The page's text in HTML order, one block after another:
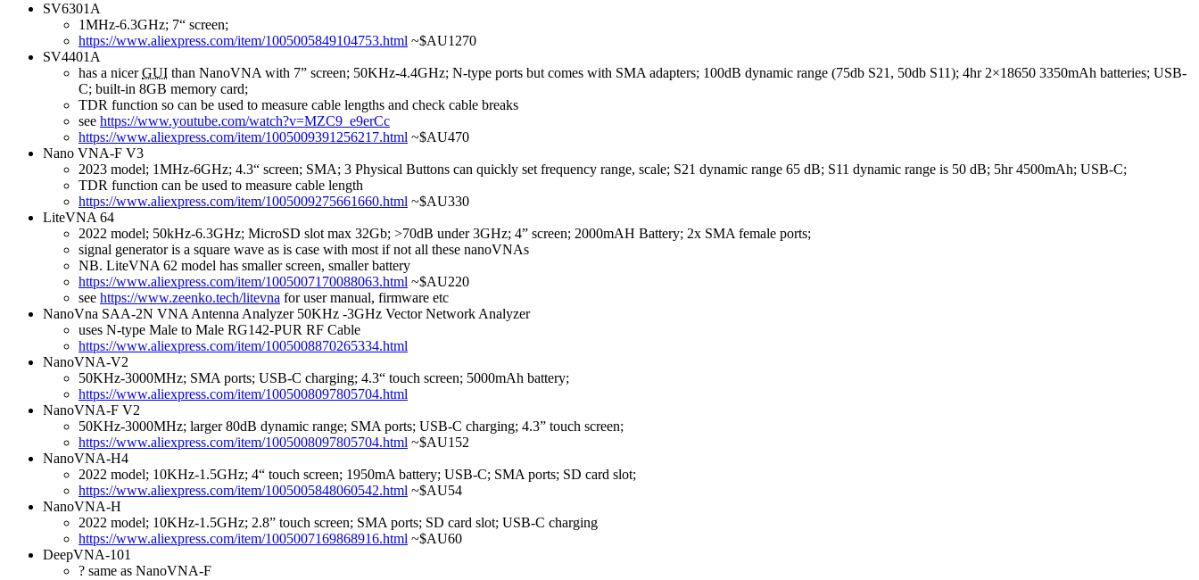
SV6301A
1MHz-6.3GHz; 7“ screen;
https://www.aliexpress.com/item/1005005849104753.html ~$AU1270
SV4401A
has a nicerGUI than NanoVNA with 7” screen; 50KHz-4.4GHz; N-type ports but comes with SMA adapters; 100dB dynamic range (75db S21, 50db S11); 4hr 2×18650 3350mAh batteries; USB-
C; built-in 8GB memory card;
TDR function so can be used to measure cable lengths and check cable breaks
see https://www.youtube.com/watch?v=MZC9_e9erCc
https://www.aliexpress.com/item/1005009391256217.html ~$AU470
Nano VNA-F V3
2023 model; 1MHz-6GHz; 4.3“ screen; SMA; 3 Physical Buttons can quickly set frequency range, scale; S21 dynamic range 65 dB; S11 dynamic range is 50 dB; 5hr 4500mAh; USB-C;
TDR function can be used to measure cable length
https://www.aliexpress.com/item/1005009275661660.html ~$AU330
LiteVNA 64
2022 model; 50kHz-6.3GHz; MicroSD slot max 32Gb; >70dB under 3GHz; 4” screen; 2000mAH Battery; 2x SMA female ports;
signal generator is a square wave as is case with most if not all these nanoVNAs
NB. LiteVNA 62 model has smaller screen, smaller battery
https://www.aliexpress.com/item/1005007170088063.html ~$AU220
see https://www.zeenko.tech/litevna for user manual, firmware etc
NanoVna SAA-2N VNA Antenna Analyzer 50KHz -3GHz Vector Network Analyzer
uses N-type Male to Male RG142-PUR RF Cable
https://www.aliexpress.com/item/1005008870265334.html
NanoVNA-V2
50KHz-3000MHz; SMA ports; USB-C charging; 4.3“ touch screen; 5000mAh battery;
https://www.aliexpress.com/item/1005008097805704.html
NanoVNA-F V2
50KHz-3000MHz; larger 80dB dynamic range; SMA ports; USB-C charging; 4.3” touch screen;
https://www.aliexpress.com/item/1005008097805704.html ~$AU152
NanoVNA-H4
2022 model; 10KHz-1.5GHz; 4“ touch screen; 1950mA battery; USB-C; SMA ports; SD card slot;
https://www.aliexpress.com/item/1005005848060542.html ~$AU54
NanoVNA-H
2022 model; 10KHz-1.5GHz; 2.8” touch screen; SMA ports; SD card slot; USB-C charging
https://www.aliexpress.com/item/1005007169868916.html ~$AU60
DeepVNA-101
? same as NanoVNA-F